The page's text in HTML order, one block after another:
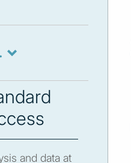
and data at